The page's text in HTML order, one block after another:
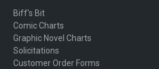
Biff's Bit
Comic Charts
Graphic Novel Charts
Solicitations
Customer Order Forms